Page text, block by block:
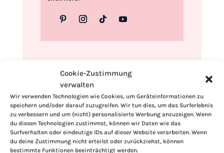
Cookie-Zustimmung
verwalten
Wir verwenden Technologien wie Cookies, um Geräteinformationen zu
speichern und/oder darauf zuzugreifen. Wir tun dies, um das Surferlebnis
zu verbessern und um (nicht) personalisierte Werbung anzuzeigen. Wenn
du diesen Technologien zustimmst, können wir Daten wie das
Surfverhalten oder eindeutige IDs auf dieser Website verarbeiten. Wenn
du deine Zustimmung nicht erteilst oder zurückziehst, können
bestimmte Funktionen beeinträchtigt werden.